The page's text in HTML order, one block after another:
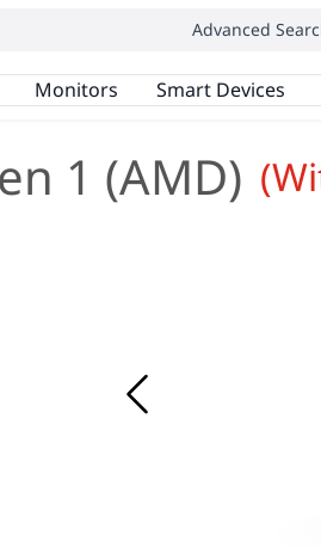
Advanced
Monitors Smart Devices
1 (AMD)